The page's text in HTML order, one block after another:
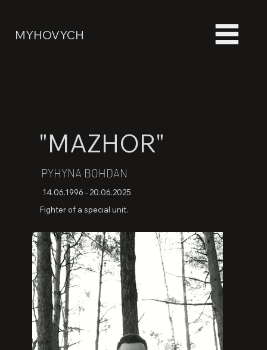
MYHOVYCH
"MAZHOR"
PYHYNA BOHDAN
14.06.1996 - 20.06.2025
Fighter of a special unit.